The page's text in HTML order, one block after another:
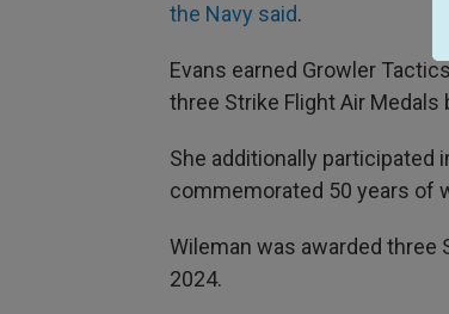
the Navy said.
Evans earned Growler
three Strike Flight Air
She additionally participated
commemorated 50 years of
Wileman was awarded three
2024.